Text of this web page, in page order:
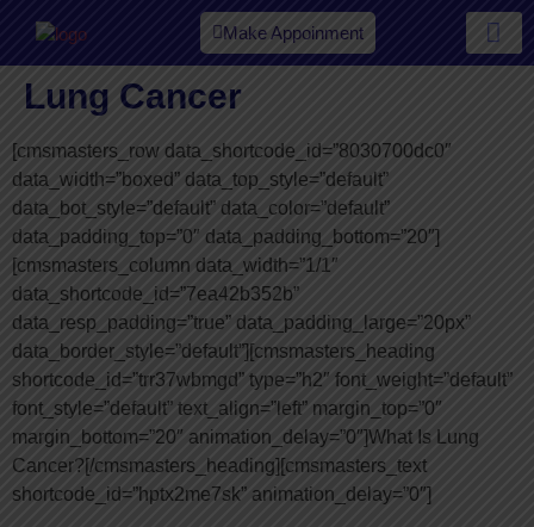
Make Appoinment
Lung Cancer
[cmsmasters_row data_shortcode_id=”8030700dc0″
data_width=”boxed” data_top_style=”default”
data_bot_style=”default” data_color=”default”
data_padding_top=”0″ data_padding_bottom=”20″]
[cmsmasters_column data_width=”1/1″
data_shortcode_id=”7ea42b352b”
data_resp_padding=”true” data_padding_large=”20px”
data_border_style=”default”][cmsmasters_heading
shortcode_id=”trr37wbmgd” type=”h2″ font_weight=”default”
font_style=”default” text_align=”left” margin_top=”0″
margin_bottom=”20″ animation_delay=”0″]What Is Lung
Cancer?[/cmsmasters_heading][cmsmasters_text
shortcode_id=”hptx2me7sk” animation_delay=”0″]